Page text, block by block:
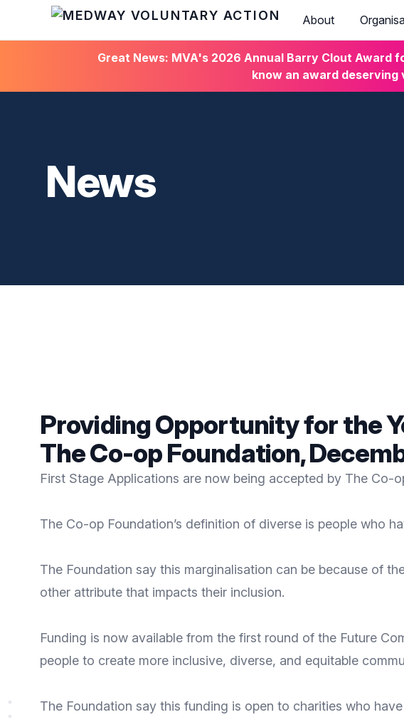
HOME
About
Great News: MVA's 2026 Annual Barry Clout Award
know an award
News
Providing Opportunity for the
The Co-op Foundation,
First Stage Applications are now being accepted by The Co-
The Co-op Foundation’s definition of diverse is people who
The Foundation say this marginalisation can be because of
other attribute that impacts their inclusion.
Funding is now available from the first round of the Future
people to create more inclusive, diverse, and equitable
The Foundation say this funding is open to charities who